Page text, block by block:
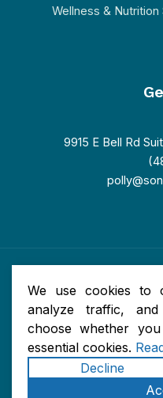
Wellness &
9915 E Bell Rd
Copyright © 2026 Sonoran
Skin Renewal.Accessibility
We use cookies to
analyze traffic, and
choose whether
essential cookies.
Decline